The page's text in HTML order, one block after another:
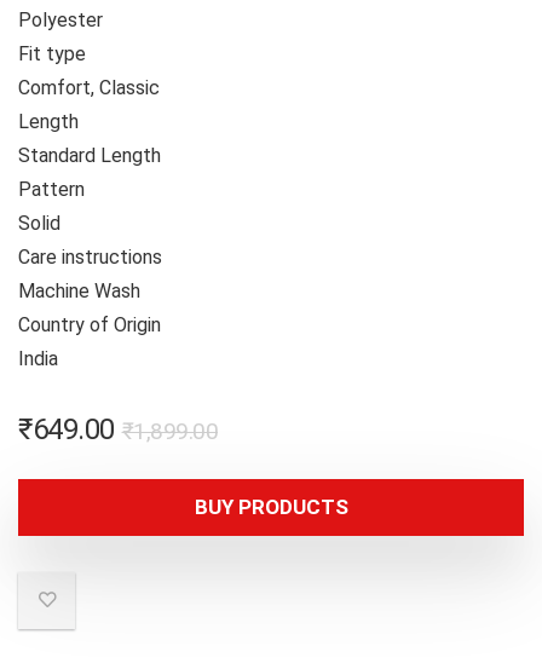
Polyester
Fit type
Comfort, Classic
Length
Standard Length
Pattern
Solid
Care instructions
Machine Wash
Country of Origin
India
₹1,899.00
₹649.00
BUY PRODUCTS